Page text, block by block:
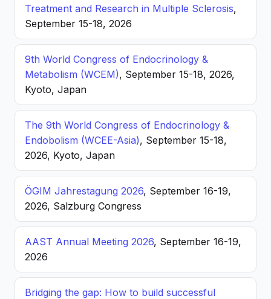
Treatment and Research in Multiple Sclerosis,
September 15-18, 2026
9th World Congress of Endocrinology &
Metabolism (WCEM), September 15-18, 2026,
Kyoto, Japan
The 9th World Congress of Endocrinology &
Endobolism (WCEE-Asia), September 15-18,
2026, Kyoto, Japan
ÖGIM Jahrestagung 2026, September 16-19,
2026, Salzburg Congress
AAST Annual Meeting 2026, September 16-19,
2026
Bridging the gap: How to build successful